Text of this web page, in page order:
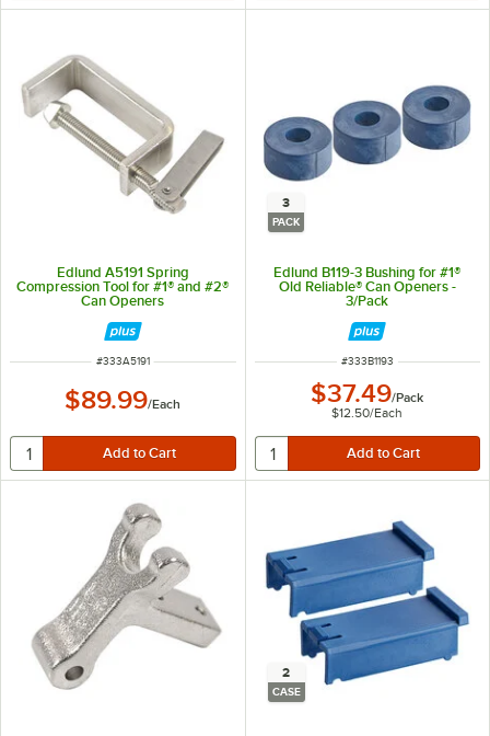
Edlund A5191 Spring
Compression Tool for #1® and #2®
Can Openers
ITEM NUMBER
#333A5191
$89.99/Each
3
PACK
Edlund B119-3 Bushing for #1®
Old Reliable® Can Openers -
3/Pack
ITEM NUMBER
#333B1193
$37.49/Pack
$12.50/Each
2
CASE